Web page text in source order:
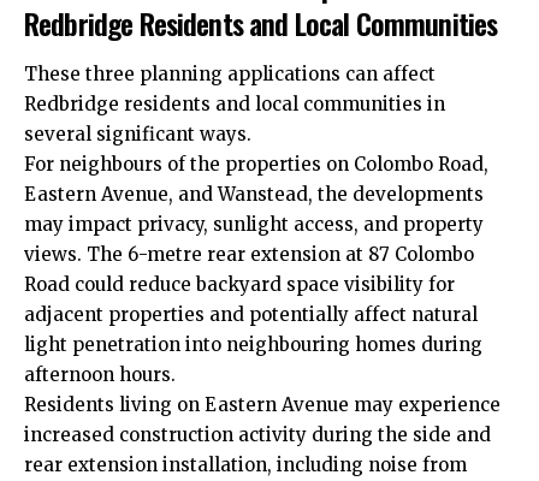
Redbridge Residents and Local Communities
These three planning applications can affect
Redbridge residents and local communities in
several significant ways.
For neighbours of the properties on Colombo Road,
Eastern Avenue, and Wanstead, the developments
may impact privacy, sunlight access, and property
views. The 6-metre rear extension at 87 Colombo
Road could reduce backyard space visibility for
adjacent properties and potentially affect natural
light penetration into neighbouring homes during
afternoon hours.
Residents living on Eastern Avenue may experience
increased construction activity during the side and
rear extension installation, including noise from